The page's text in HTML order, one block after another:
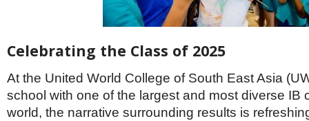
Celebrating the Class of 2025
At the United World College of South East Asia
school with one of the largest and most diverse IB
world, the narrative surrounding results is